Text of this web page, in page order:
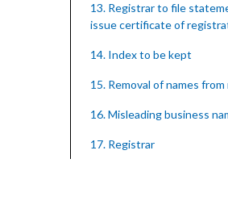
13. Registrar to file
issue certificate of
14. Index to be kept
15. Removal of names
16. Misleading business
17. Registrar